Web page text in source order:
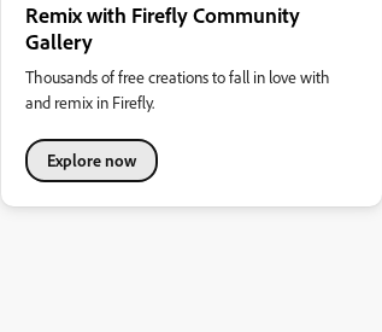
Remix with Firefly Community
Gallery
Thousands of free creations to fall in love with
and remix in Firefly.
Explore now